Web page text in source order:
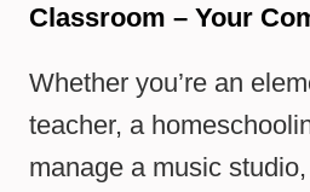
Classroom – Your
Whether you’re an
teacher, a
manage a music